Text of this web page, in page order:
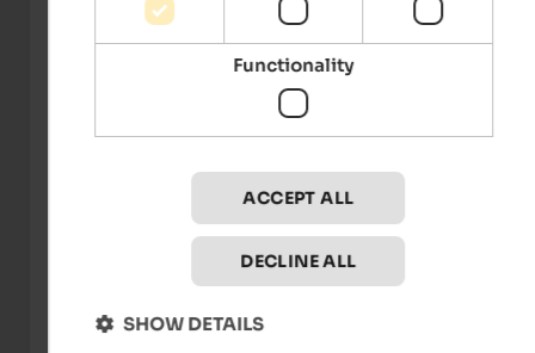
Functionality
ACCEPT ALL
DECLINE ALL
SHOW DETAILS